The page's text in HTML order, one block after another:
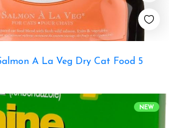
A La Veg Dry Cat Food 5
NEW